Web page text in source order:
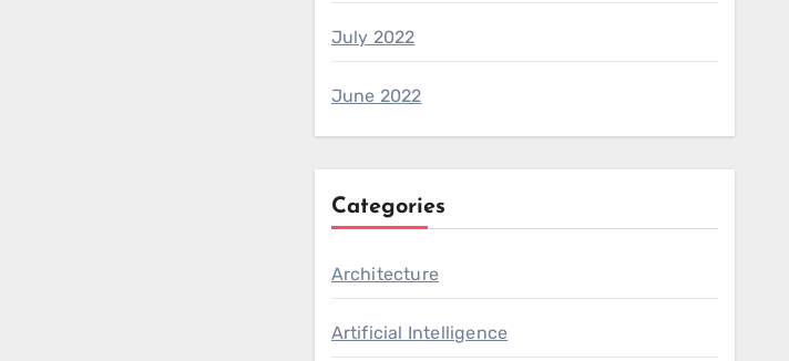
July 2022
June 2022
Categories
Architecture
Artificial Intelligence